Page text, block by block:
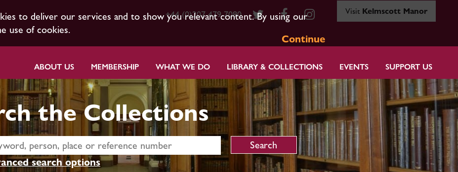
to deliver our services and to show you relevant content. By using our
use of cookies.
Continue
+44 (0)207 479 7080 Visit Kelmscott Manor
ABOUT US MEMBERSHIP WHAT WE DO LIBRARY & COLLECTIONS EVENTS SUPPORT US
the Collections
search options